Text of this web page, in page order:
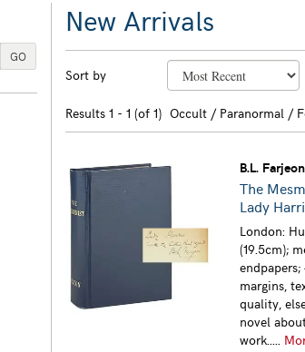
GO
New Arrivals
search
results
Skip
search
results
Sort by
Results1 - 1 (of 1) Occult / Paranormal /
B.L. Farjeon
The
Lady
London:
(19.5cm);
margins,
quality,
novel
work.....